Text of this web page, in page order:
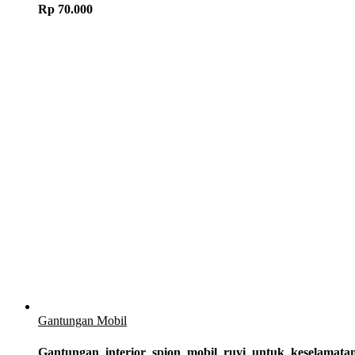
Rp 70.000
Gantungan Mobil